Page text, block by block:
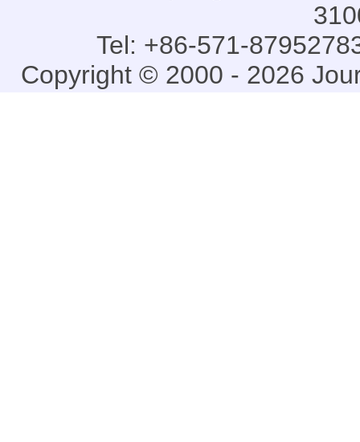
Tel: +86-571-
Copyright © 2000 - 2026